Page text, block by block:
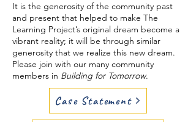
It is the generosity of the community past
and present that helped to make The
Learning Project’s original dream become a
vibrant reality; it will be through similar
generosity that we realize this new dream.
Please join with our many community
members in Building for Tomorrow.​
Case Statement